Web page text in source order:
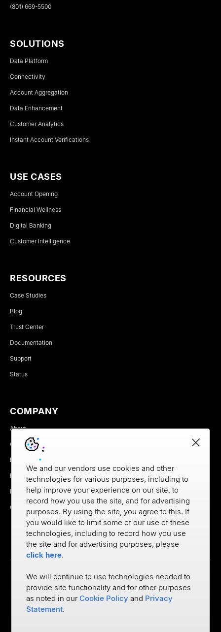
(801) 669-5500
SOLUTIONS
Data Platform
Connectivity
Account Aggregation
Data Enhancement
Customer Analytics
Instant Account Verifications
USE CASES
Account Opening
Financial Wellness
Digital Banking
Customer Intelligence
RESOURCES
Case Studies
Blog
Trust Center
Documentation
Support
Status
COMPANY
About
Careers
Newsroom
Partners
MX Brand Media Kit
Contact
Privacy
Cookie Policy
We and our vendors use cookies and other
technologies for various purposes, including to
help improve your experience on our site, to
record how you use the site, and for advertising
purposes. By using the site, you agree to this. If
you would like to limit some of our use of these
technologies, including to record how you use
the site and for advertising purposes, please
click here.
We will continue to use technologies needed to
provide site functionality and for other purposes
as noted in our Cookie Policy and Privacy
Statement.